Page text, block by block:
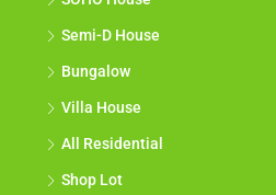
Semi-D House
Bungalow
Villa House
All Residential
Shop Lot